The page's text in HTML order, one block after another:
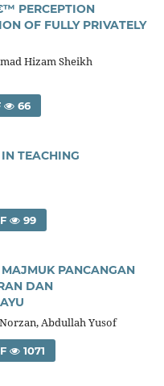
PERCEPTION
OF FULLY PRIVATELY
Hizam Sheikh
66
TEACHING
99
PANCANGAN
DAN
Abdullah Yusof
1071